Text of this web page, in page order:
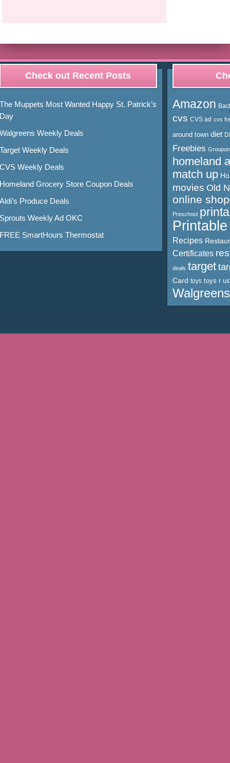
Check out Recent Posts
The Muppets Most Wanted Happy St. Patrick’s
Day
Walgreens Weekly Deals
Target Weekly Deals
CVS Weekly Deals
Homeland Grocery Store Coupon Deals
Aldi’s Produce Deals
Sprouts Weekly Ad OKC
FREE SmartHours Thermostat
Amazon
cvs CVS ad cvs
around town diet
Freebies Groupon
homeland
match up
movies Old
online
Preschool
Recipes
Certificates
deals target
Card toys toys r us
Walgreens